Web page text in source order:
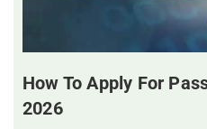
How To Apply For
2026